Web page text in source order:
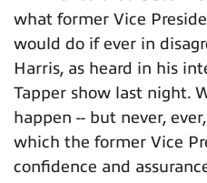
what former Vice
would do if ever in
Harris, as heard in his
Tapper show last night.
happen -- but never,
which the former Vice
confidence and